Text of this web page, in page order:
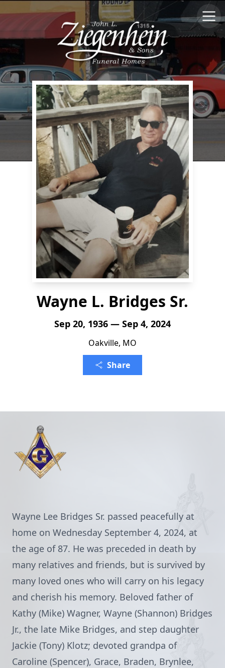
Wayne L. Bridges Sr.
Sep 20, 1936 — Sep 4, 2024
Oakville, MO
Share
Wayne Lee Bridges Sr. passed peacefully at
home on Wednesday September 4, 2024, at
the age of 87. He was preceded in death by
many relatives and friends, but is survived by
many loved ones who will carry on his legacy
and cherish his memory. Beloved father of
Kathy (Mike) Wagner, Wayne (Shannon) Bridges
Jr., the late Mike Bridges, and step daughter
Jackie (Tony) Klotz; devoted grandpa of
Caroline (Spencer), Grace, Braden, Brynlee,